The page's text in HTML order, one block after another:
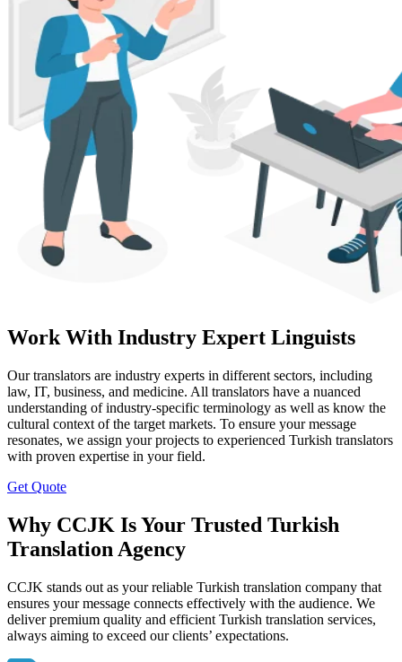
Work With Industry Expert Linguists
Our translators are industry experts in different sectors, including
law, IT, business, and medicine. All translators have a nuanced
understanding of industry-specific terminology as well as know the
cultural context of the target markets. To ensure your message
resonates, we assign your projects to experienced Turkish translators
with proven expertise in your field.
Get Quote
Why CCJK Is Your Trusted Turkish
Translation Agency
CCJK stands out as your reliable Turkish translation company that
ensures your message connects effectively with the audience. We
deliver premium quality and efficient Turkish translation services,
always aiming to exceed our clients’ expectations.